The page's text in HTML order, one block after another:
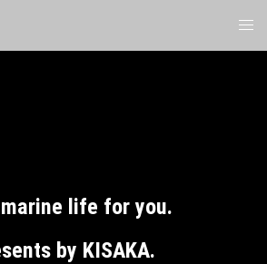
life for you.
by KISAKA.